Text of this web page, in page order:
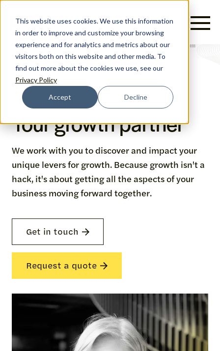
This website uses cookies. We use this information
in order to improve and customize your browsing
experience and for analytics and metrics about our
visitors both on this website and other media. To
find out more about the cookies we use, see our
Privacy Policy
Accept Decline
English
PRAMI GROWTH AGENCY
Your growth partner
We work with you to discover and impact your
unique levers for growth. Because growth isn't a
hack, it's about getting all the aspects of your
business moving forward together.
Get in touch
Request a quote